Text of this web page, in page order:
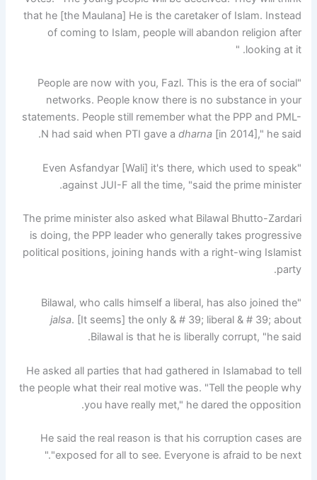
that he [the Maulana] He is the caretaker of Islam. Instead
of coming to Islam, people will abandon religion after
looking at it. "
"People are now with you, Fazl. This is the era of social
networks. People know there is no substance in your
statements. People still remember what the PPP and PML-
N had said when PTI gave a dharna[in 2014]," he said.
"Even Asfandyar [Wali] it's there, which used to speak
against JUI-F all the time, "said the prime minister.
The prime minister also asked what Bilawal Bhutto-Zardari
is doing, the PPP leader who generally takes progressive
political positions, joining hands with a right-wing Islamist
party.
"Bilawal, who calls himself a liberal, has also joined the
jalsa. [It seems] the only & # 39; liberal & # 39; about
Bilawal is that he is liberally corrupt, "he said.
He asked all parties that had gathered in Islamabad to tell
the people what their real motive was. "Tell the people why
you have really met," he dared the opposition.
He said the real reason is that his corruption cases are
"exposed for all to see. Everyone is afraid to be next."